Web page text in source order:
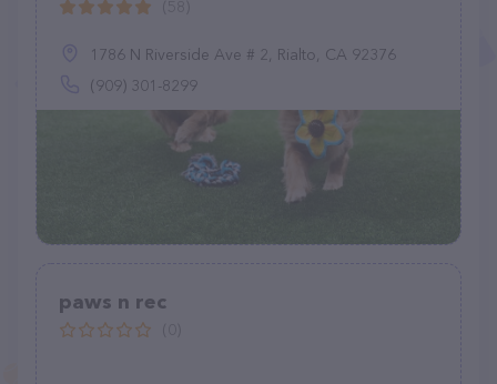
1786 N Riverside Ave # 2, Rialto, CA 92376
(909) 301-8299
paws n rec